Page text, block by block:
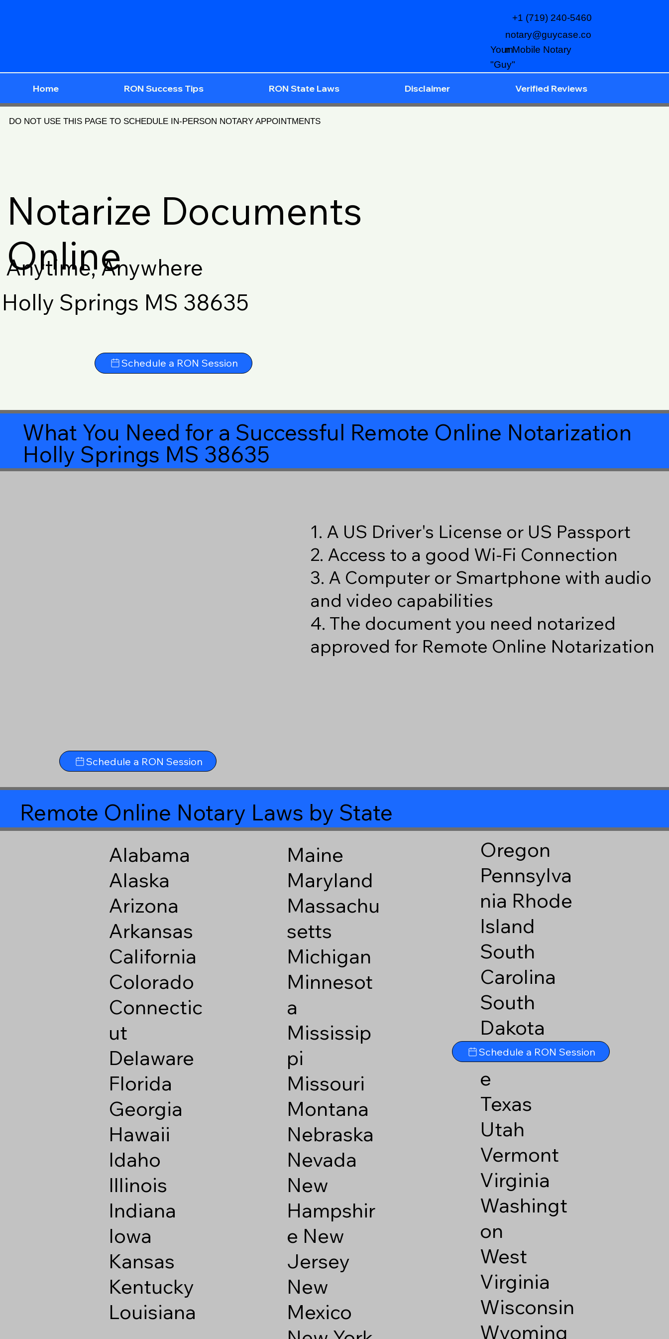
notary@guycase.co
m
+1 (719) 240-5460
Your Mobile Notary
"Guy"
Home RON Success Tips RON State Laws Disclaimer Verified Reviews
DO NOT USE THIS PAGE TO SCHEDULE IN-PERSON NOTARY APPOINTMENTS
Notarize Documents
Online
Anytime, Anywhere
Holly Springs MS 38635
Schedule a RON Session
What You Need for a Successful Remote Online Notarization
Holly Springs MS 38635
Schedule a RON Session
1. A US Driver's License or US Passport
2. Access to a good Wi-Fi Connection
3. A Computer or Smartphone with audio
and video capabilities
4. The document you need notarized
approved for Remote Online Notarization
Remote Online Notary Laws by State
Alabama
Alaska
Arizona
Arkansas
California
Colorado
Connectic
ut
Delaware
Florida
Georgia
Hawaii
Idaho
Illinois
Indiana
Iowa
Kansas
Kentucky
Louisiana
Maine
Maryland
Massachu
setts
Michigan
Minnesot
a
Mississip
pi
Missouri
Montana
Nebraska
Nevada
New
Hampshir
e New
Jersey
New
Mexico
Oregon
Pennsylva
nia Rhode
Island
South
Carolina
South
Dakota
Tennesse
e
Texas
Utah
Vermont
Virginia
Washingt
on
West
Virginia
Wisconsin
Wyoming
Schedule a RON Session